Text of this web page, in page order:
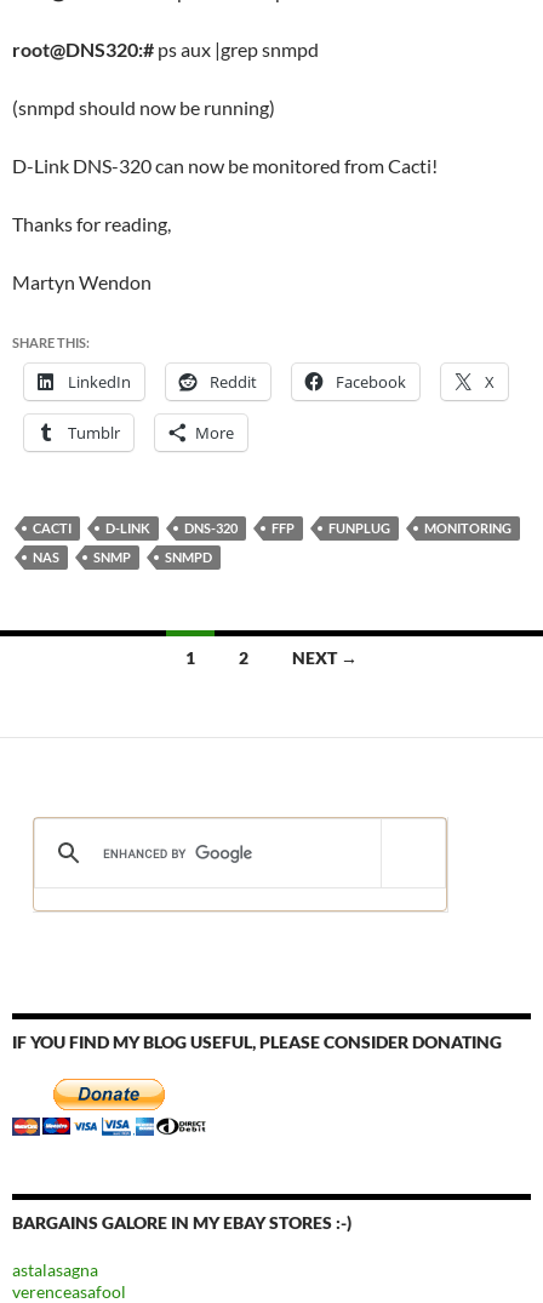
root@DNS320:# ps aux |grep snmpd
(snmpd should now be running)
D-Link DNS-320 can now be monitored from Cacti!
Thanks for reading,
Martyn Wendon
SHARE THIS:
LinkedIn Reddit Facebook X
Tumblr More
CACTI D-LINK DNS-320 FFP FUNPLUG
MONITORING
NAS
SNMP SNMPD
1 2 NEXT →
IF YOU FIND MY BLOG USEFUL, PLEASE CONSIDER DONATING
BARGAINS GALORE IN MY EBAY STORES :-)
astalasagna
verenceasafool